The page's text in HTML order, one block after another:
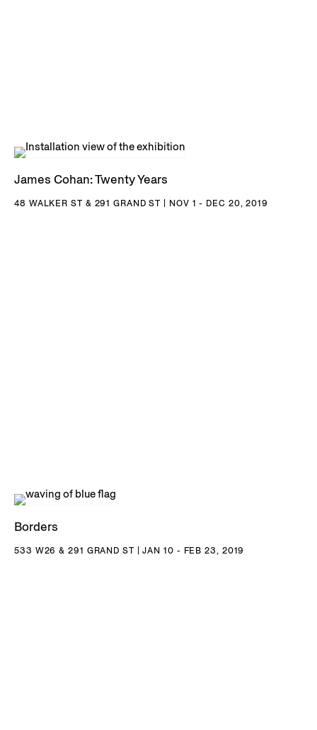
James Cohan: Twenty Years
48 WALKER ST & 291 GRAND ST | NOV 1 - DEC 20, 2019
Borders
533 W26 & 291 GRAND ST | JAN 10 - FEB 23, 2019